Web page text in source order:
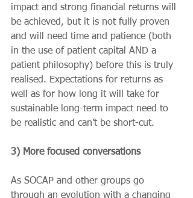
impact and strong financial returns will
be achieved, but it is not fully proven
and will need time and patience (both
in the use of patient capital AND a
patient philosophy) before this is truly
realised. Expectations for returns as
well as for how long it will take for
sustainable long-term impact need to
be realistic and can’t be short-cut.
3) More focused conversations
As SOCAP and other groups go
through an evolution with a changing